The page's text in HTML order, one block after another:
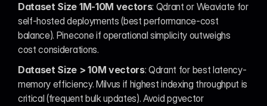
Dataset Size 1M-10M vectors: Qdrant or Weaviate for
self-hosted deployments (best performance-cost
balance). Pinecone if operational simplicity outweighs
cost considerations.
Dataset Size > 10M vectors: Qdrant for best latency-
memory efficiency. Milvus if highest indexing throughput is
critical (frequent bulk updates). Avoid pgvector